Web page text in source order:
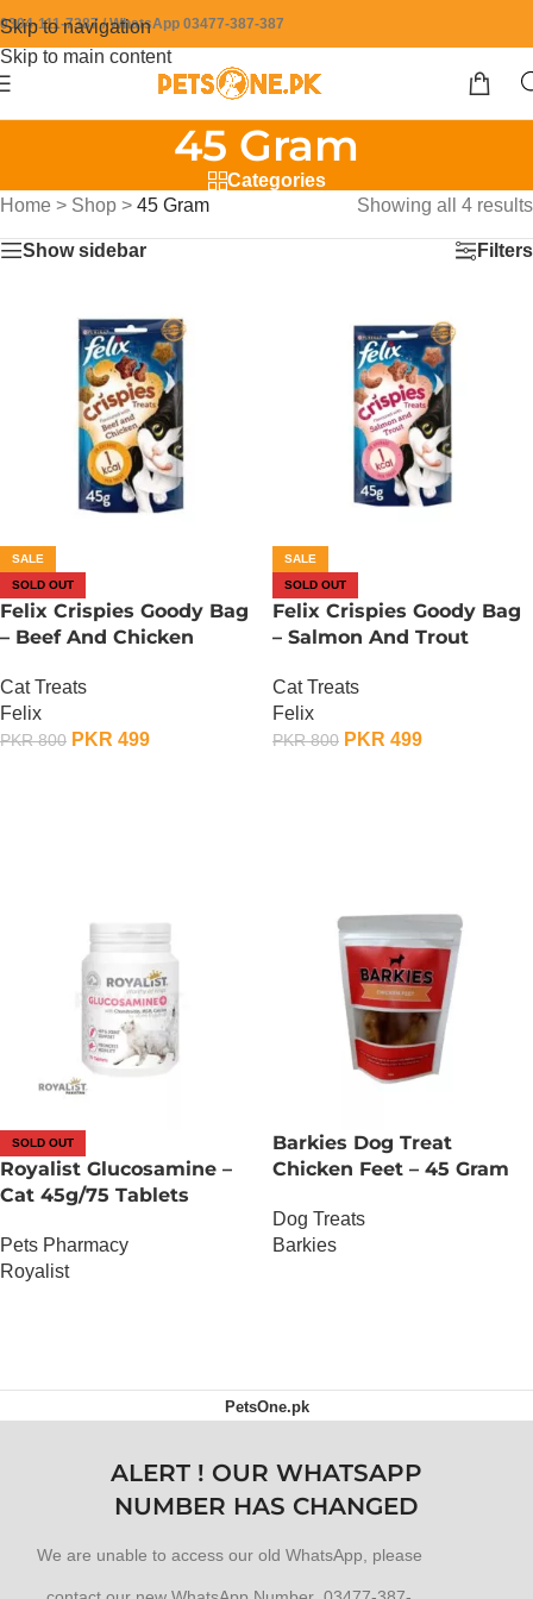
Skip to navigation
Skip to main content
0304-111-7387 / WhatsApp 03477-387-387
45 Gram
Categories
Home > Shop > 45 Gram Showing all 4 results
Show sidebar Filters
SALE
SOLD OUT
Felix Crispies Goody Bag
– Beef And Chicken
Cat Treats
Felix
PKR800 PKR 499
SALE
SOLD OUT
Felix Crispies Goody Bag
– Salmon And Trout
Cat Treats
Felix
PKR800 PKR 499
SOLD OUT
Royalist Glucosamine –
Cat 45g/75 Tablets
Pets Pharmacy
Royalist
Barkies Dog Treat
Chicken Feet – 45 Gram
Dog Treats
Barkies
PetsOne.pk
ALERT ! OUR WHATSAPP
NUMBER HAS CHANGED
We are unable to access our old WhatsApp, please